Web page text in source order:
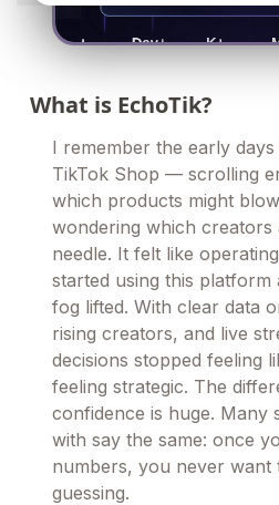
What is EchoTik?
I remember the early
TikTok Shop — scrolling
which products might
wondering which creators
needle. It felt like
started using this platform
fog lifted. With clear data
rising creators, and live
decisions stopped feeling
feeling strategic. The
confidence is huge. Many
with say the same: once
numbers, you never want
guessing.